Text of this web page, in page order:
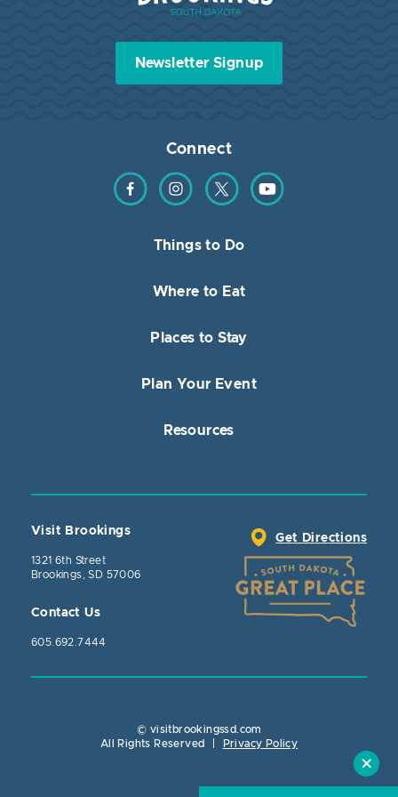
Newsletter Signup
Connect
Find us on Facebook
Find us on Instagram
Find us on TwitterFind us on YouTube
Things to Do
Where to Eat
Places to Stay
Plan Your Event
Resources
Visit Brookings
1321 6th Street
Brookings, SD 57006
Contact Us
605.692.7444
Get Directions
© visitbrookingssd.com
All Rights Reserved
Privacy Policy